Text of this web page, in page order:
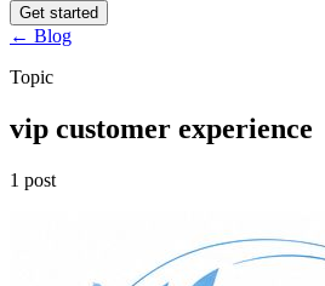
Get started
← Blog
Topic
vip customer experience
1 post